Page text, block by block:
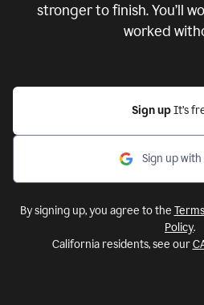
stronger to finish. You’ll
worked
Sign up It’s
Sign up
By signing up, you agree to the
Policy.
California residents, see our